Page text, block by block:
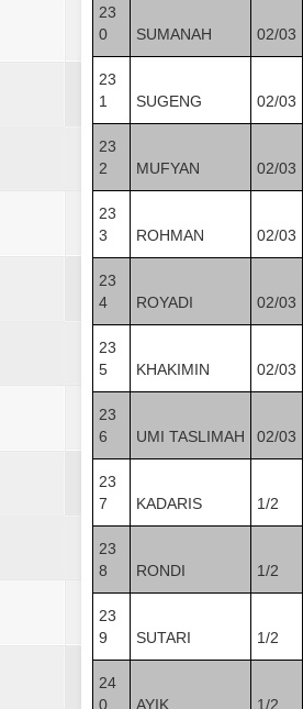
23
0
SUMANAH 02/03
23
1
SUGENG 02/03
23
2
MUFYAN 02/03
23
3
ROHMAN 02/03
23
4
ROYADI 02/03
23
5
KHAKIMIN 02/03
23
6
UMI TASLIMAH 02/03
23
7
KADARIS 1/2
23
8
RONDI 1/2
23
9
SUTARI 1/2
24
0
AYIK 1/2